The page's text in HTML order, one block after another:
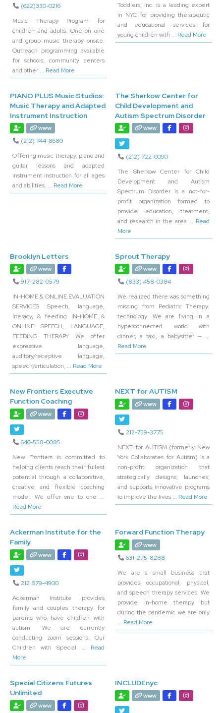
(622)330-0216
Music Therapy Program for
children and adults. One on one
and group music therapy onsite.
Outreach programming available
for schools, community centers
and other ... Read More
Toddlers, Inc. is a leading expert
in NYC for providing therapeutic
and educational services for
young children with ... Read More
PIANO PLUS Music Studios:
Music Therapy and Adapted
Instrument Instruction
www
(212) 744-8680
Offering music therapy, piano and
guitar lessons and adapted
instrument instruction for all ages
and abilities. ... Read More
The Sherkow Center for
Child Development and
Autism Spectrum Disorder
www
(212) 722-0090
The Sherkow Center for Child
Development and Autism
Spectrum Disorder is a not-for-
profit organization formed to
provide education, treatment,
and research in the area ... Read
More
Brooklyn Letters
www
917-282-0579
IN-HOME & ONLINE EVALUATION
SERVICES Speech, language,
literacy, & feeding IN-HOME &
ONLINE SPEECH, LANGUAGE,
FEEDING THERAPY We offer
expressive language,
auditory/receptive language,
speech/articulation, ... Read More
Sprout Therapy
www
(833) 458-0384
We realized there was something
missing from Pediatric Therapy:
technology. We are living in a
hyperconnected world with
dinner, a taxi, a babysitter — ...
Read More
New Frontiers Executive
Function Coaching
www
646-558-0085
New Frontiers is committed to
helping clients reach their fullest
potential through a collaborative,
creative and flexible coaching
model. We offer one to one ...
Read More
NEXT for AUTISM
www
212-759-3775
NEXT for AUTISM (formerly New
York Collaborates for Autism) is a
non-profit organization that
strategically designs, launches,
and supports innovative programs
to improve the lives ... Read More
Ackerman Institute for the
Family
www
212 879-4900
Ackerman Institute provides
family and couples therapy for
parents who have children with
autism. We are currently
conducting zoom sessions. Our
Children with Special ... Read
More
Forward Function Therapy
www
631-275-8288
We are a small business that
provides occupational, physical,
and speech therapy services. We
provide in-home therapy but
during the pandemic we are only
... Read More
Special Citizens Futures
Unlimited
www
INCLUDEnyc
www